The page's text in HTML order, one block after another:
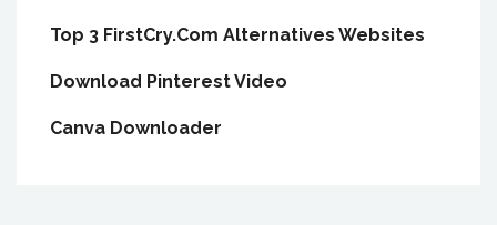
Top 3 FirstCry.Com Alternatives Websites
Download Pinterest Video
Canva Downloader